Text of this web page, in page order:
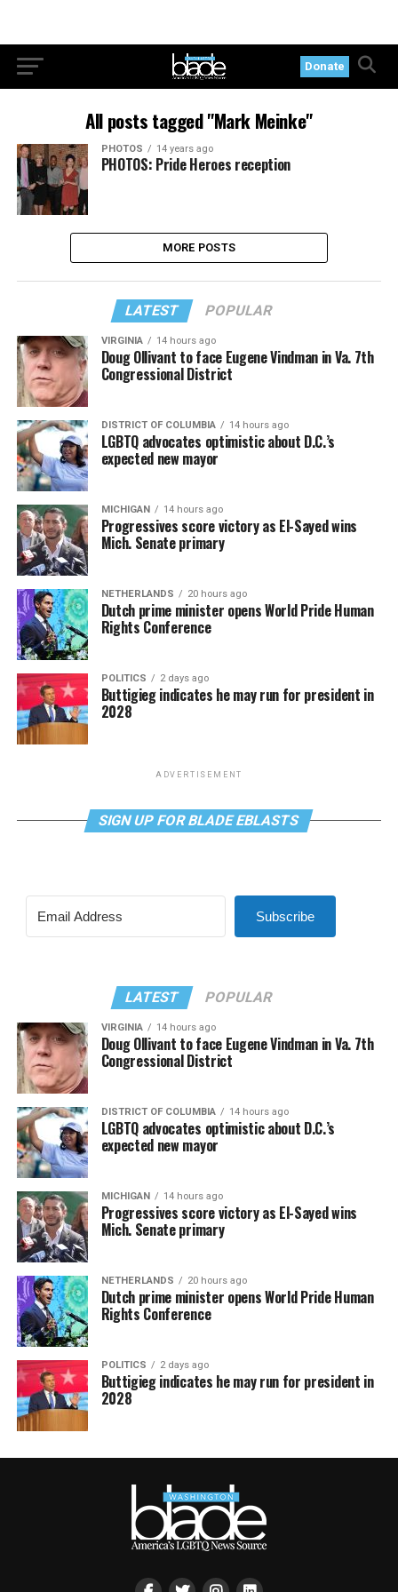
Donate
All posts tagged "Mark Meinke"
PHOTOS 14 years ago
PHOTOS: Pride Heroes reception
MORE POSTS
LATEST POPULAR
VIRGINIA 14 hours ago
Doug Ollivant to face Eugene Vindman in Va. 7th
Congressional District
DISTRICT OF COLUMBIA 14 hours ago
LGBTQ advocates optimistic about D.C.’s
expected new mayor
MICHIGAN 14 hours ago
Progressives score victory as El-Sayed wins
Mich. Senate primary
NETHERLANDS 20 hours ago
Dutch prime minister opens World Pride Human
Rights Conference
POLITICS 2 days ago
Buttigieg indicates he may run for president in
2028
ADVERTISEMENT
SIGN UP FOR BLADE EBLASTS
Subscribe
LATEST POPULAR
VIRGINIA 14 hours ago
Doug Ollivant to face Eugene Vindman in Va. 7th
Congressional District
DISTRICT OF COLUMBIA 14 hours ago
LGBTQ advocates optimistic about D.C.’s
expected new mayor
MICHIGAN 14 hours ago
Progressives score victory as El-Sayed wins
Mich. Senate primary
NETHERLANDS 20 hours ago
Dutch prime minister opens World Pride Human
Rights Conference
POLITICS 2 days ago
Buttigieg indicates he may run for president in
2028